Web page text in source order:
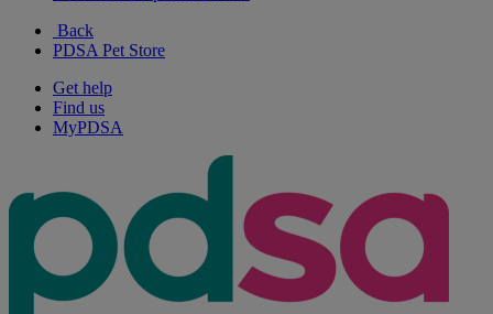
Back
PDSA Pet Store
Get help
Find us
MyPDSA